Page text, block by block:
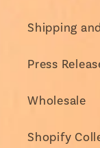
Shipping
Press
Wholesale
Shopify